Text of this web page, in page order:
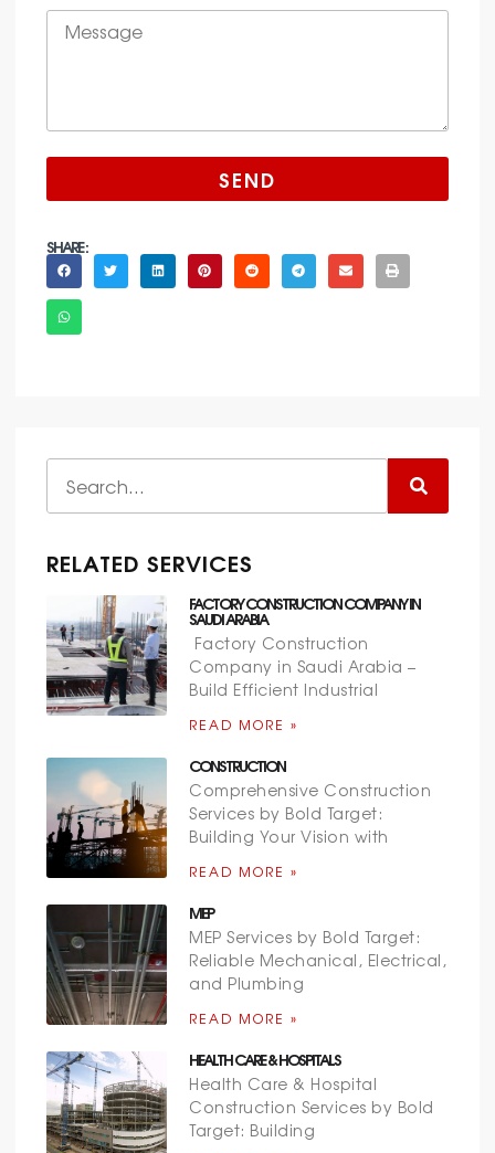
SEND
SHARE :
RELATED SERVICES
FACTORY CONSTRUCTION COMPANY IN
SAUDI ARABIA
Factory Construction
Company in Saudi Arabia –
Build Efficient Industrial
READ MORE »
CONSTRUCTION
Comprehensive Construction
Services by Bold Target:
Building Your Vision with
READ MORE »
MEP
MEP Services by Bold Target:
Reliable Mechanical, Electrical,
and Plumbing
READ MORE »
HEALTH CARE & HOSPITALS
Health Care & Hospital
Construction Services by Bold
Target: Building